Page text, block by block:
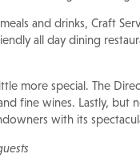
and drinks, Craft
all day dining
more special. The
fine wines. Lastly, but
with its